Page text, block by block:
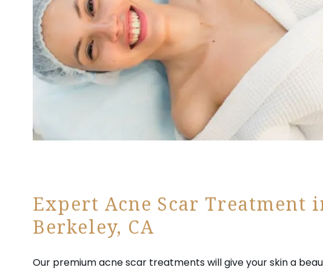
Expert Acne Scar Treatment
Berkeley, CA
Our premium acne scar treatments will give your skin a